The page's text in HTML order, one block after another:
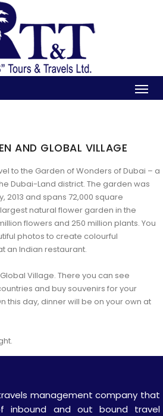
AND GLOBAL VILLAGE
to the Garden of Wonders of Dubai – a
Dubai-Land district. The garden was
2013 and spans 72,000 square
natural flower garden in the
flowers and 250 million plants. You
photos to create colourful
an Indian restaurant.
Village. There you can see
and buy souvenirs for your
this day, dinner will be on your own at
travels management company that
inbound and out bound travel